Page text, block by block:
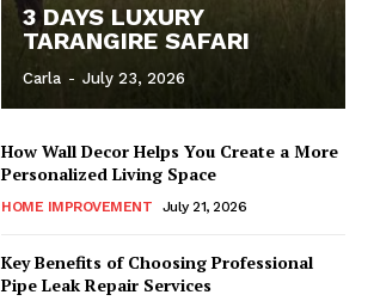
3 DAYS LUXURY
TARANGIRE SAFARI
Carla - July 23, 2026
How Wall Decor Helps You Create a More
Personalized Living Space
HOME IMPROVEMENT July 21, 2026
Key Benefits of Choosing Professional
Pipe Leak Repair Services